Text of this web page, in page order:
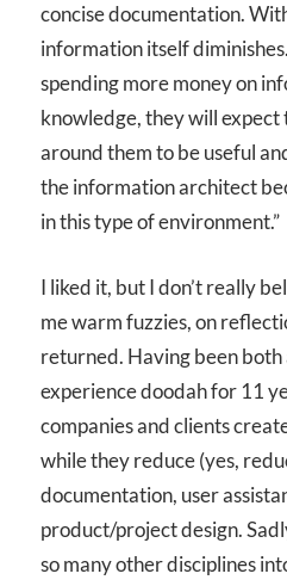
concise documentation.
information itself
spending more money on
knowledge, they will expect
around them to be useful
the information architect
in this type of environment.”
I liked it, but I don’t really
me warm fuzzies, on
returned. Having been
experience doodah for 11
companies and clients
while they reduce (yes,
documentation, user
product/project design.
so many other disciplines